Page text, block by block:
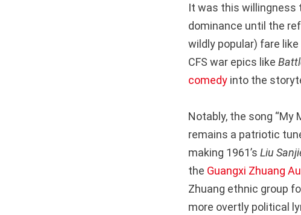
It was this willingness
dominance until the
wildly popular) fare like
CFS war epics like
comedy into the
Notably, the song “My
remains a patriotic
making 1961’s Liu
the Guangxi Zhuang
Zhuang ethnic group
more overtly political